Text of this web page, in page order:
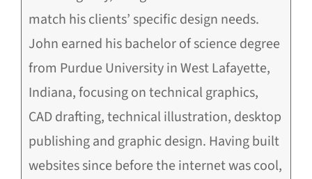
match his clients’ specific design needs.
John earned his bachelor of science degree
from Purdue University in West Lafayette,
Indiana, focusing on technical graphics,
CAD drafting, technical illustration, desktop
publishing and graphic design. Having built
websites since before the internet was cool,